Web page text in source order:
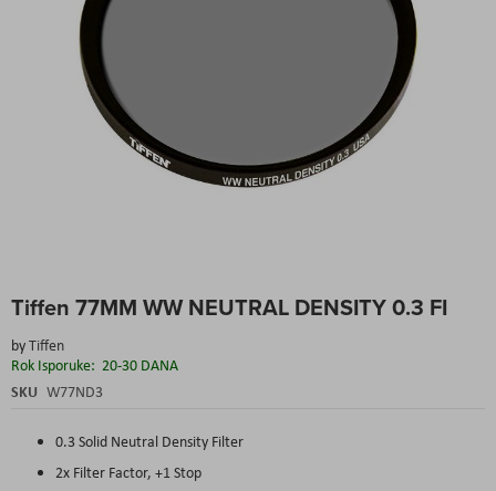
Tiffen 77MM WW NEUTRAL DENSITY 0.3 FI
byTiffen
Rok Isporuke: 20-30 DANA
SKU W77ND3
0.3 Solid Neutral Density Filter
2x Filter Factor, +1 Stop
to
beginning
of
the